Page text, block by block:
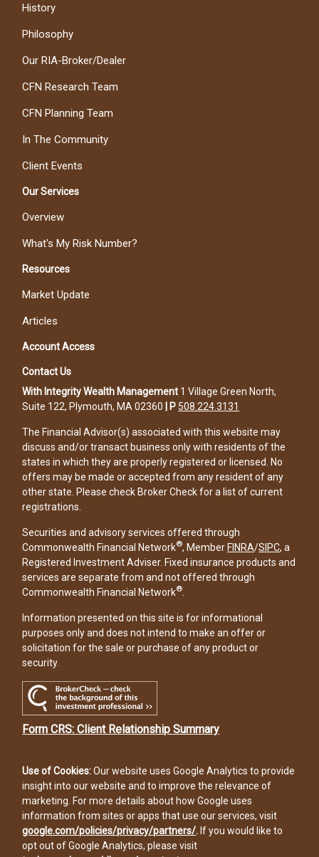
History
Philosophy
Our RIA-Broker/Dealer
CFN Research Team
CFN Planning Team
In The Community
Client Events
Our Services
Overview
What's My Risk Number?
Resources
Market Update
Articles
Account Access
Contact Us
With Integrity Wealth Management 1 Village Green North,
Suite 122, Plymouth, MA 02360
P 508.224.3131
The Financial Advisor(s) associated with this website may
discuss and/or transact business only with residents of the
states in which they are properly registered or licensed. No
offers may be made or accepted from any resident of any
other state. Please check Broker Check for a list of current
registrations.
Securities and advisory services offered through
Commonwealth Financial Network®, Member FINRA/SIPC, a
Registered Investment Adviser. Fixed insurance products and
services are separate from and not offered through
Commonwealth Financial Network®
Information presented on this site is for informational
purposes only and does not intend to make an offer or
solicitation for the sale or purchase of any product or
security.
Form CRS: Client Relationship Summary
Use of Cookies: Our website uses Google Analytics to provide
insight into our website and to improve the relevance of
marketing. For more details about how Google uses
information from sites or apps that use our services, visit
google.com/policies/privacy/partners/. If you would like to
opt out of Google Analytics, please visit